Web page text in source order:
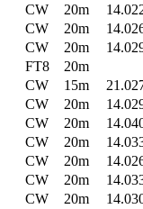
CW 20m
CW 20m
CW 20m
FT8
20m
CW 15m
CW 20m
CW 20m
CW 20m
CW 20m
CW 20m
CW 20m